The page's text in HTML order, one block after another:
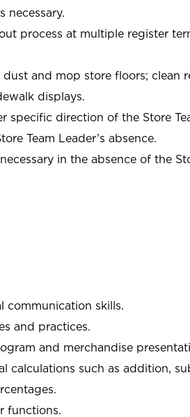
necessary.
process at multiple register
and mop store floors; clean
displays.
specific direction of the Store
Team Leader’s absence.
in the absence of the
communication skills.
and practices.
and merchandise
calculations such as addition,
functions.